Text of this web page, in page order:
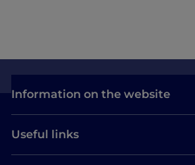
Information on the website
Useful links